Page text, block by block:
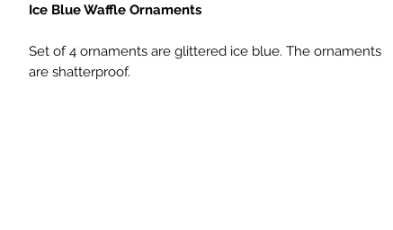
Ice Blue Waffle Ornaments
Set of 4 ornaments are glittered ice blue. The ornaments
are shatterproof.